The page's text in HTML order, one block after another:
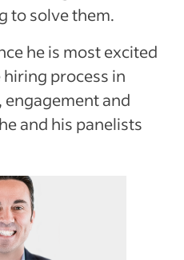
to solve them.
he is most excited
process in
and
and his panelists